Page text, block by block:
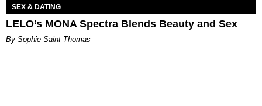
SEX & DATING
LELO’s MONA Spectra Blends Beauty and Sex
By Sophie Saint Thomas